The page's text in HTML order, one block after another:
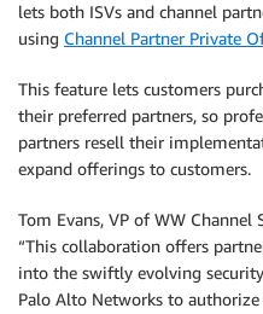
lets both ISVs and channel
using Channel Partner Private
This feature lets customers
their preferred partners, so
partners resell their
expand offerings to customers.
Tom Evans, VP of WW Channel
“This collaboration offers
into the swiftly evolving
Palo Alto Networks to